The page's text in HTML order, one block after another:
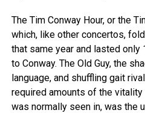
The Tim Conway Hour, or the
which, like other concertos,
that same year and lasted
to Conway. The Old Guy, the
language, and shuffling gait
required amounts of the
was normally seen in, was the